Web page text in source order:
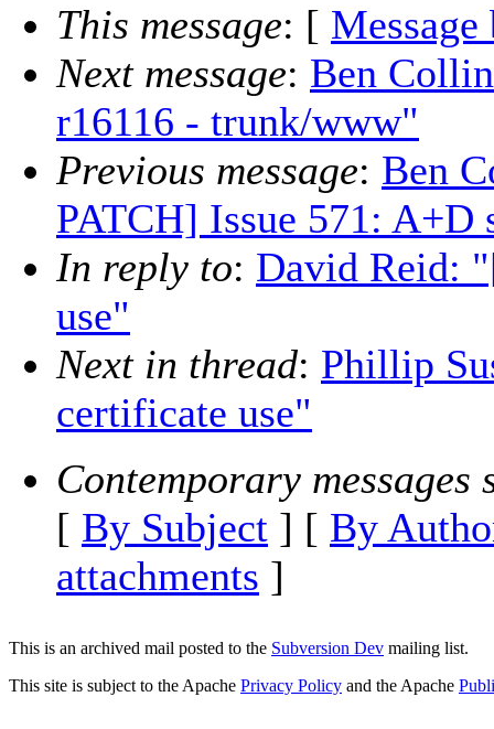
This message: [ Message
Next message: Ben
r16116 - trunk/www"
Previous message: Ben
PATCH] Issue 571: A+D
In reply to: David Reid:
use"
Next in thread: Phillip
certificate use"
Contemporary messages
[ By Subject ] [ By
attachments ]
This is an archived mail posted to the Subversion Dev mailing list.
This site is subject to the Apache Privacy Policy and the Apache